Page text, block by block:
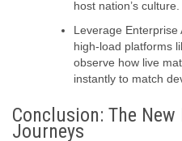
host nation’s culture.
Leverage Enterprise
high-load platforms
observe how live
instantly to match
Conclusion: The
Journeys